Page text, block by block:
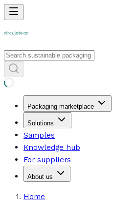
Packaging marketplace
Solutions
Samples
Knowledge hub
For suppliers
About us
Home